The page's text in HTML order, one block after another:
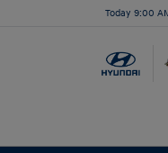
Today 9:00